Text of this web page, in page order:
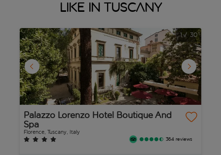
like in Tuscany
1 / 30
Palazzo Lorenzo Hotel Boutique And
Spa
Florence, Tuscany, Italy
364 reviews